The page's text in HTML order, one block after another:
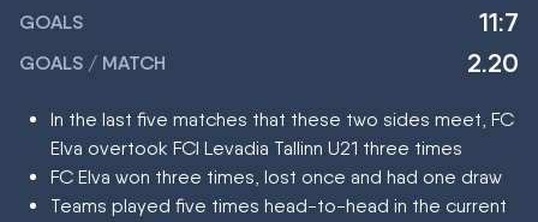
GOALS 11:7
GOALS / MATCH 2.20
In the last five matches that these two sides meet, FC
Elva overtook FCI Levadia Tallinn U21 three times
FC Elva won three times, lost once and had one draw
Teams played five times head-to-head in the current